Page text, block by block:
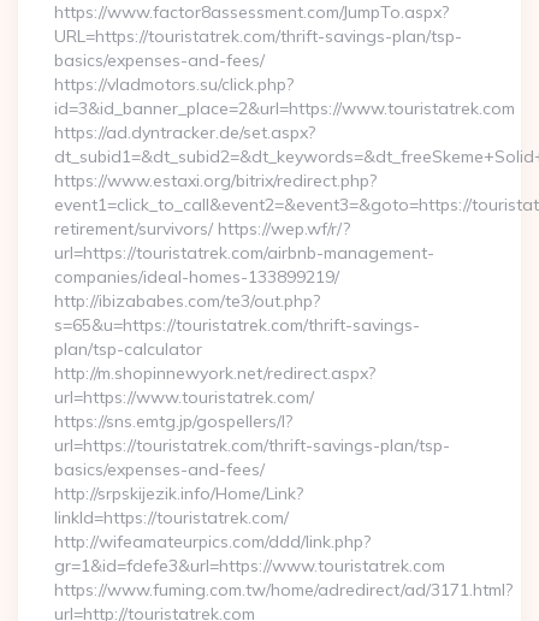
https://www.factor8assessment.com/JumpTo.aspx?
URL=https://touristatrek.com/thrift-savings-plan/tsp-
basics/expenses-and-fees/
https://vladmotors.su/click.php?
id=3&id_banner_place=2&url=https://www.touristatrek.com
https://ad.dyntracker.de/set.aspx?
https://www.estaxi.org/bitrix/redirect.php?
event1=click_to_call&event2=&event3=&goto=https://
retirement/survivors/ https://wep.wf/r/?
url=https://touristatrek.com/airbnb-management-
companies/ideal-homes-133899219/
http://ibizababes.com/te3/out.php?
s=65&u=https://touristatrek.com/thrift-savings-
plan/tsp-calculator
http://m.shopinnewyork.net/redirect.aspx?
url=https://www.touristatrek.com/
https://sns.emtg.jp/gospellers/l?
url=https://touristatrek.com/thrift-savings-plan/tsp-
basics/expenses-and-fees/
http://srpskijezik.info/Home/Link?
linkId=https://touristatrek.com/
http://wifeamateurpics.com/ddd/link.php?
gr=1&id=fdefe3&url=https://www.touristatrek.com
https://www.fuming.com.tw/home/adredirect/ad/3171.html?
url=http://touristatrek.com